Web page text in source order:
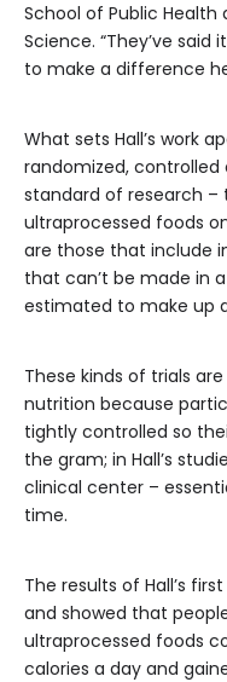
School of Public Health
Science. “They’ve said
to make a difference
What sets Hall’s work
randomized, controlled
standard of research
ultraprocessed foods
are those that include
that can’t be made in
estimated to make up
These kinds of trials
nutrition because
tightly controlled so
the gram; in Hall’s
clinical center –
time.
The results of Hall’s
and showed that
ultraprocessed foods
calories a day and